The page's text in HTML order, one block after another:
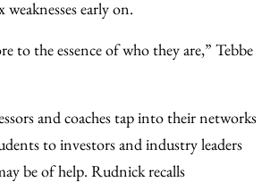
early on.
to the essence of who they are,” Tebbe
and coaches tap into their networks
to investors and industry leaders
be of help. Rudnick recalls